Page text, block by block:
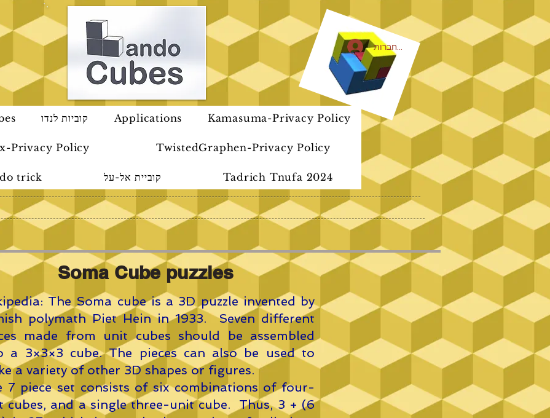
להתחברות
קוביות לנדו Applications Kamasuma-Privacy Policy
Privacy Policy TwistedGraphen-Privacy Policy
trick קוביית אל-על Tadrich Tnufa 2024
Soma Cube puzzles
The Soma cube is a 3D puzzle invented by
polymath Piet Hein in 1933. Seven different
made from unit cubes should be assembled
a 3×3×3 cube. The pieces can also be used to
a variety of other 3D shapes or figures.
7 piece set consists of six combinations of four-
cubes, and a single three-unit cube. Thus, 3 + (6